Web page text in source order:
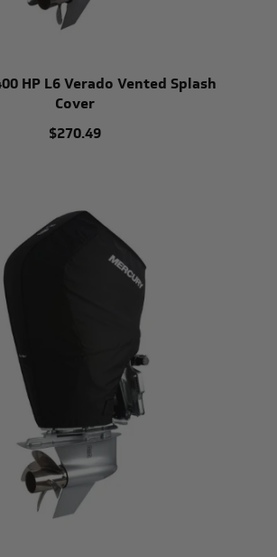
HP L6 Verado Vented Splash
Cover
$270.49